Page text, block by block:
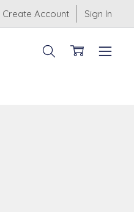
Create Account Sign In